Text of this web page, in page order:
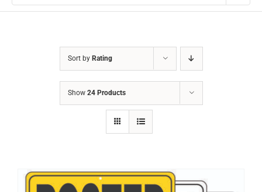
Sort by Rating
Show 24 Products